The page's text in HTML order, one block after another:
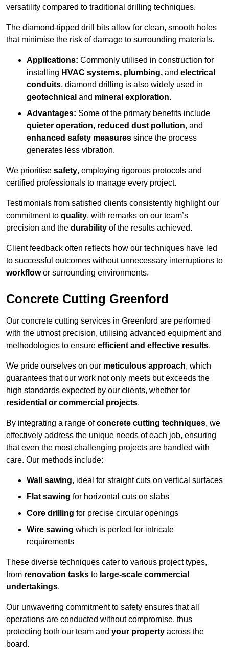
versatility compared to traditional drilling techniques.
The diamond-tipped drill bits allow for clean, smooth holes
that minimise the risk of damage to surrounding materials.
Applications: Commonly utilised in construction for
installing HVAC systems, plumbing, and electrical
conduits, diamond drilling is also widely used in
geotechnical and mineral exploration.
Advantages: Some of the primary benefits include
quieter operation, reduced dust pollution, and
enhanced safety measures since the process
generates less vibration.
We prioritise safety, employing rigorous protocols and
certified professionals to manage every project.
Testimonials from satisfied clients consistently highlight our
commitment to quality, with remarks on our team’s
precision and the durability of the results achieved.
Client feedback often reflects how our techniques have led
to successful outcomes without unnecessary interruptions to
workflowor surrounding environments.
Concrete Cutting Greenford
Our concrete cutting services in Greenford are performed
with the utmost precision, utilising advanced equipment and
methodologies to ensure efficient and effective results.
We pride ourselves on our meticulous approach, which
guarantees that our work not only meets but exceeds the
high standards expected by our clients, whether for
residential or commercial projects.
By integrating a range ofconcrete cutting techniques, we
effectively address the unique needs of each job, ensuring
that even the most challenging projects are handled with
care. Our methods include:
Wall sawing, ideal for straight cuts on vertical surfaces
Flat sawing for horizontal cuts on slabs
Core drilling for precise circular openings
Wire sawing which is perfect for intricate
requirements
These diverse techniques cater to various project types,
from renovation tasks to large-scale commercial
undertakings.
Our unwavering commitment to safety ensures that all
operations are conducted without compromise, thus
protecting both our team and your property across the
board.